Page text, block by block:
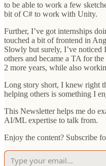
to be able to work a few
bit of C# to work with Unity.
Further, I’ve got internships
touched a bit of frontend in
Slowly but surely, I’ve
others and became a TA for
2 more years, while also
Long story short, I knew right
helping others is something I
This Newsletter helps me do
AI/ML expertise to talk from.
Enjoy the content? Subscribe